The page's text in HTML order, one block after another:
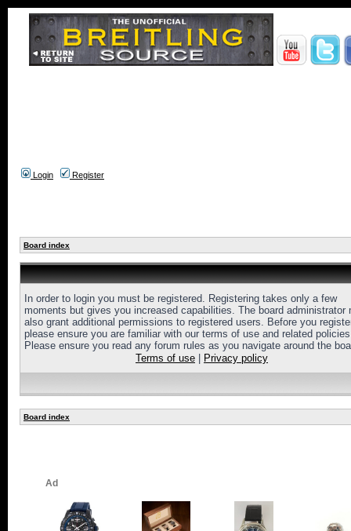
Login Register
Board index
In order to login you must be registered. Registering takes only a few
moments but gives you increased capabilities. The board administrator
also grant additional permissions to registered users. Before you
please ensure you are familiar with our terms of use and related
Please ensure you read any forum rules as you navigate around the
Terms of use
Privacy policy
Board index